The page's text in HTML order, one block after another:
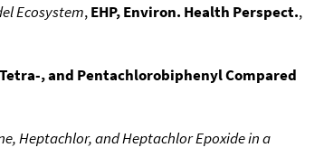
Ecosystem,EHP, Environ. Health Perspect.,
, and Pentachlorobiphenyl Compared
Heptachlor, and Heptachlor Epoxide in a